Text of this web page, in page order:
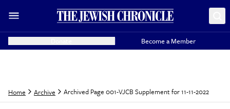
Become a Member
Home Archive Archived Page 001-VJCB Supplement for 11-11-2022